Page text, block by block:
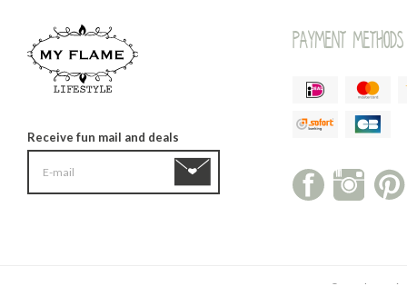
Receive fun mail and deals
Payment methods
© My Flame